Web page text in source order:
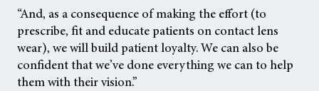
“And, as a consequence of making the effort (to
prescribe, fit and educate patients on contact lens
wear), we will build patient loyalty. We can also be
confident that we’ve done everything we can to help
them with their vision.”